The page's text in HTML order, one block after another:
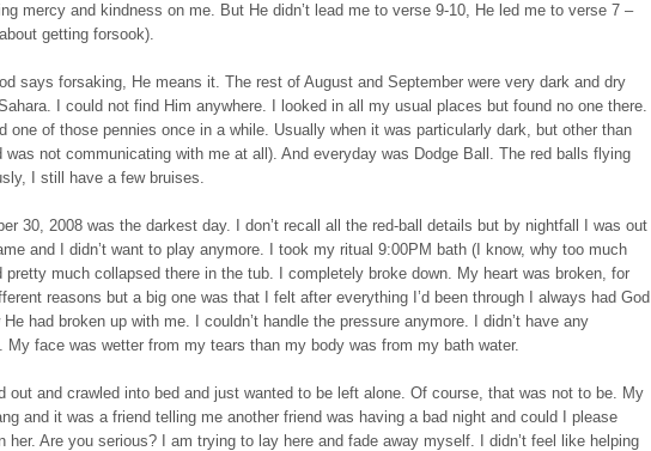
mercy and kindness on me. But He didn’t lead me to verse 9-10, He led me to verse 7 –
getting forsook).
says forsaking, He means it. The rest of August and September were very dark and dry
I could not find Him anywhere. I looked in all my usual places but found no one there.
one of those pennies once in a while. Usually when it was particularly dark, but other than
was not communicating with me at all). And everyday was Dodge Ball. The red balls flying
I still have a few bruises.
30, 2008 was the darkest day. I don’t recall all the red-ball details but by nightfall I was out
and I didn’t want to play anymore. I took my ritual 9:00PM bath (I know, why too much
pretty much collapsed there in the tub. I completely broke down. My heart was broken, for
reasons but a big one was that I felt after everything I’d been through I always had God
He had broken up with me. I couldn’t handle the pressure anymore. I didn’t have any
My face was wetter from my tears than my body was from my bath water.
out and crawled into bed and just wanted to be left alone. Of course, that was not to be. My
and it was a friend telling me another friend was having a bad night and could I please
her. Are you serious? I am trying to lay here and fade away myself. I didn’t feel like helping